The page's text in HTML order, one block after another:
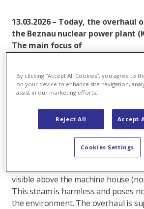
13.03.2026 – Today, the overhaul
the Beznau nuclear power plant
The main focus of
last approximately ten weeks.
24, 2025, Unit 1 has produced
kilowatt-hours of electricity –
average annual consumption of
person households.
visible above the machine house
This steam is harmless and poses
the environment. The overhaul is
By clicking “Accept All Cookies”, you agree to
on your device to enhance site navigation,
assist in our marketing efforts.
Reject All Accept
Cookies Settings